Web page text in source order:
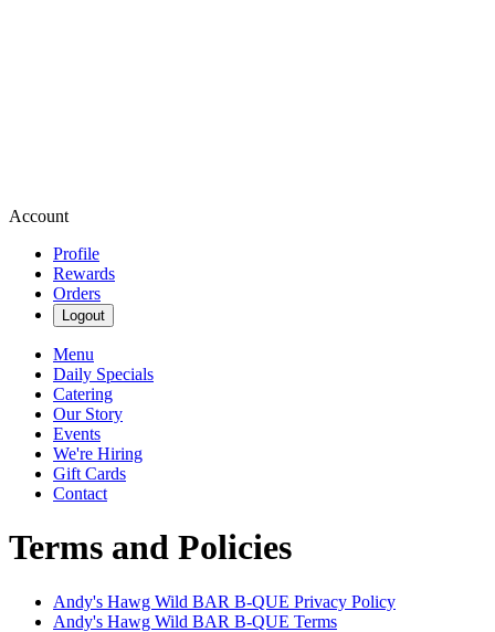
Account
Profile
Rewards
Orders
Logout
Menu
Daily Specials
Catering
Our Story
Events
We're Hiring
Gift Cards
Contact
Terms and Policies
Andy's Hawg Wild BAR B-QUE Privacy Policy
Andy's Hawg Wild BAR B-QUE Terms